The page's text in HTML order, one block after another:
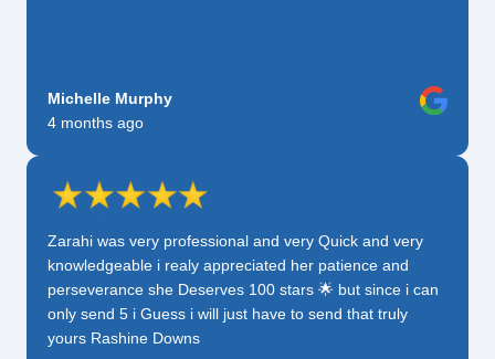
Michelle Murphy
4 months ago
Zarahi was very professional and very Quick and very
knowledgeable i realy appreciated her patience and
perseverance she Deserves 100 stars 🌟 but since i can
only send 5 i Guess i will just have to send that truly
yours Rashine Downs